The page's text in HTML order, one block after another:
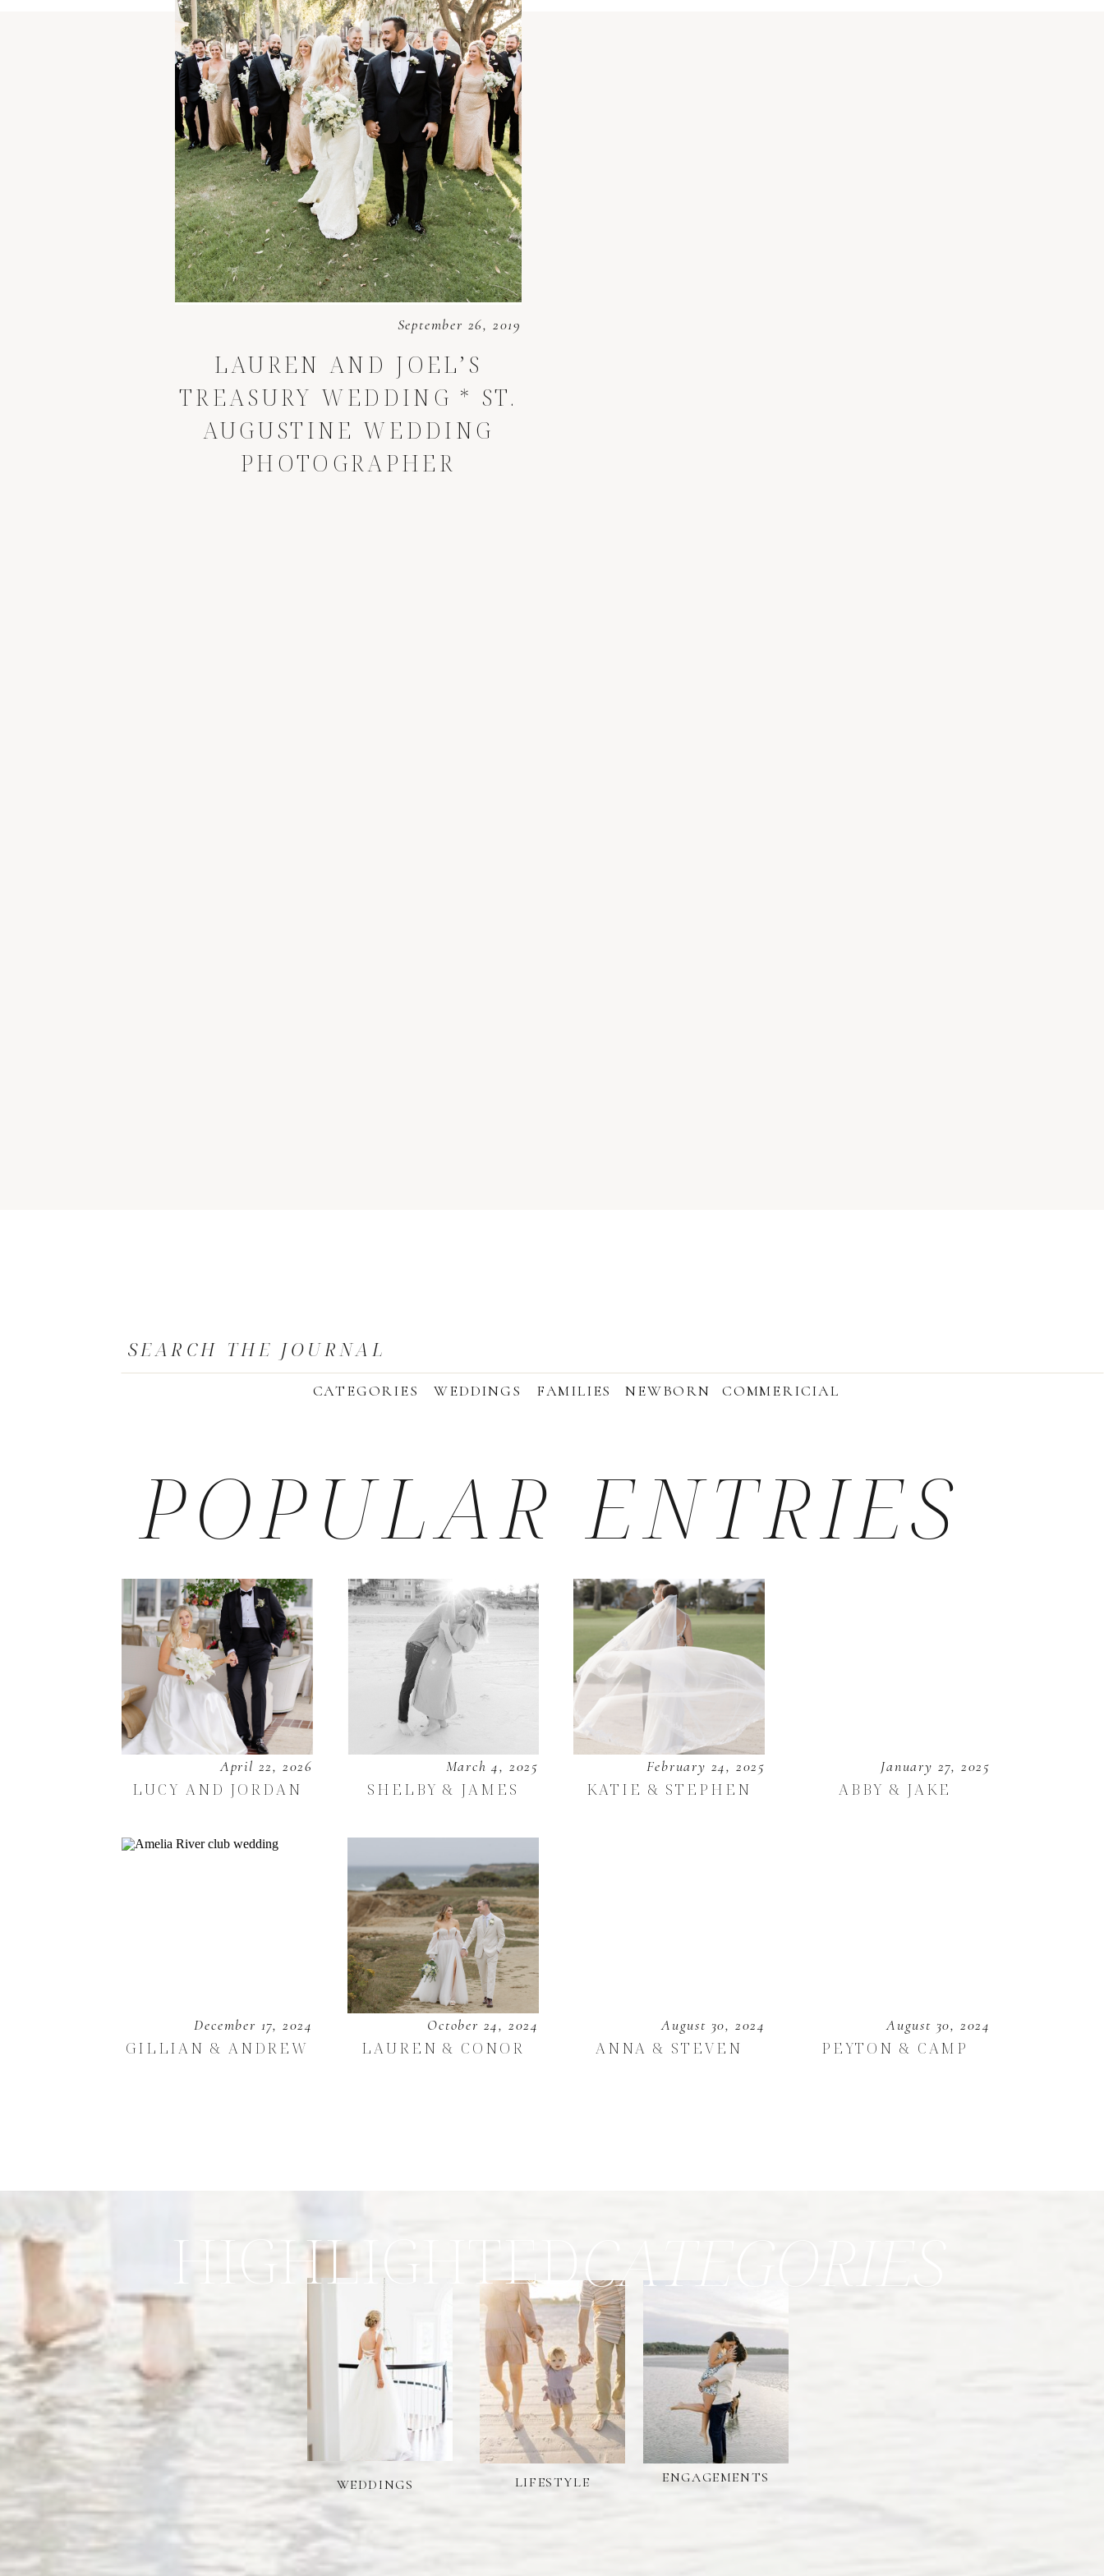
September 26, 2019
LAUREN AND JOEL’S
TREASURY WEDDING * ST.
AUGUSTINE WEDDING
PHOTOGRAPHER
SEARCH THE JOURNAL
CATEGORIES WEDDINGS COMMERICIAL
NEWBORN
FAMILIES
POPULAR ENTRIES
April 22, 2026
LUCY AND JORDAN
March 4, 2025
SHELBY & JAMES
February 24, 2025
KATIE & STEPHEN
January 27, 2025
ABBY & JAKE
December 17, 2024
GILLIAN & ANDREW
October 24, 2024
LAUREN & CONOR
August 30, 2024
ANNA & STEVEN
August 30, 2024
PEYTON & CAMP
WEDDINGS LIFESTYLE ENGAGEMENTS
HIGHLIGHTED CATEGORIES